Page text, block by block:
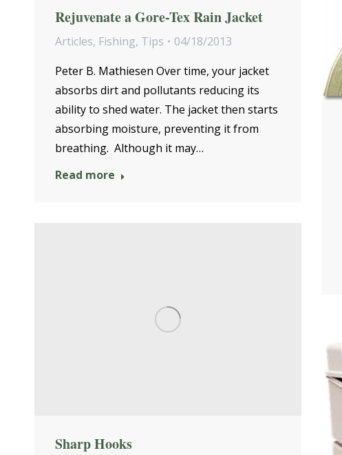
Rejuvenate a Gore-Tex Rain Jacket
Articles, Fishing, Tips
04/18/2013
Peter B. Mathiesen Over time, your jacket
absorbs dirt and pollutants reducing its
ability to shed water. The jacket then starts
absorbing moisture, preventing it from
breathing. Although it may…
Read more
Sharp Hooks